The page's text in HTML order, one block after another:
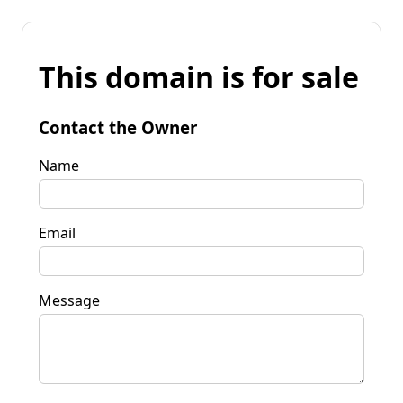
This domain is for sale
Contact the Owner
Name
Email
Message